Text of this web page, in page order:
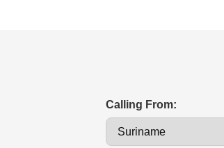
Calling From: